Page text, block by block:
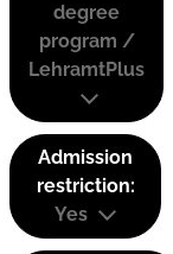
degree
program /
LehramtPlus
Admission
restriction:
Yes